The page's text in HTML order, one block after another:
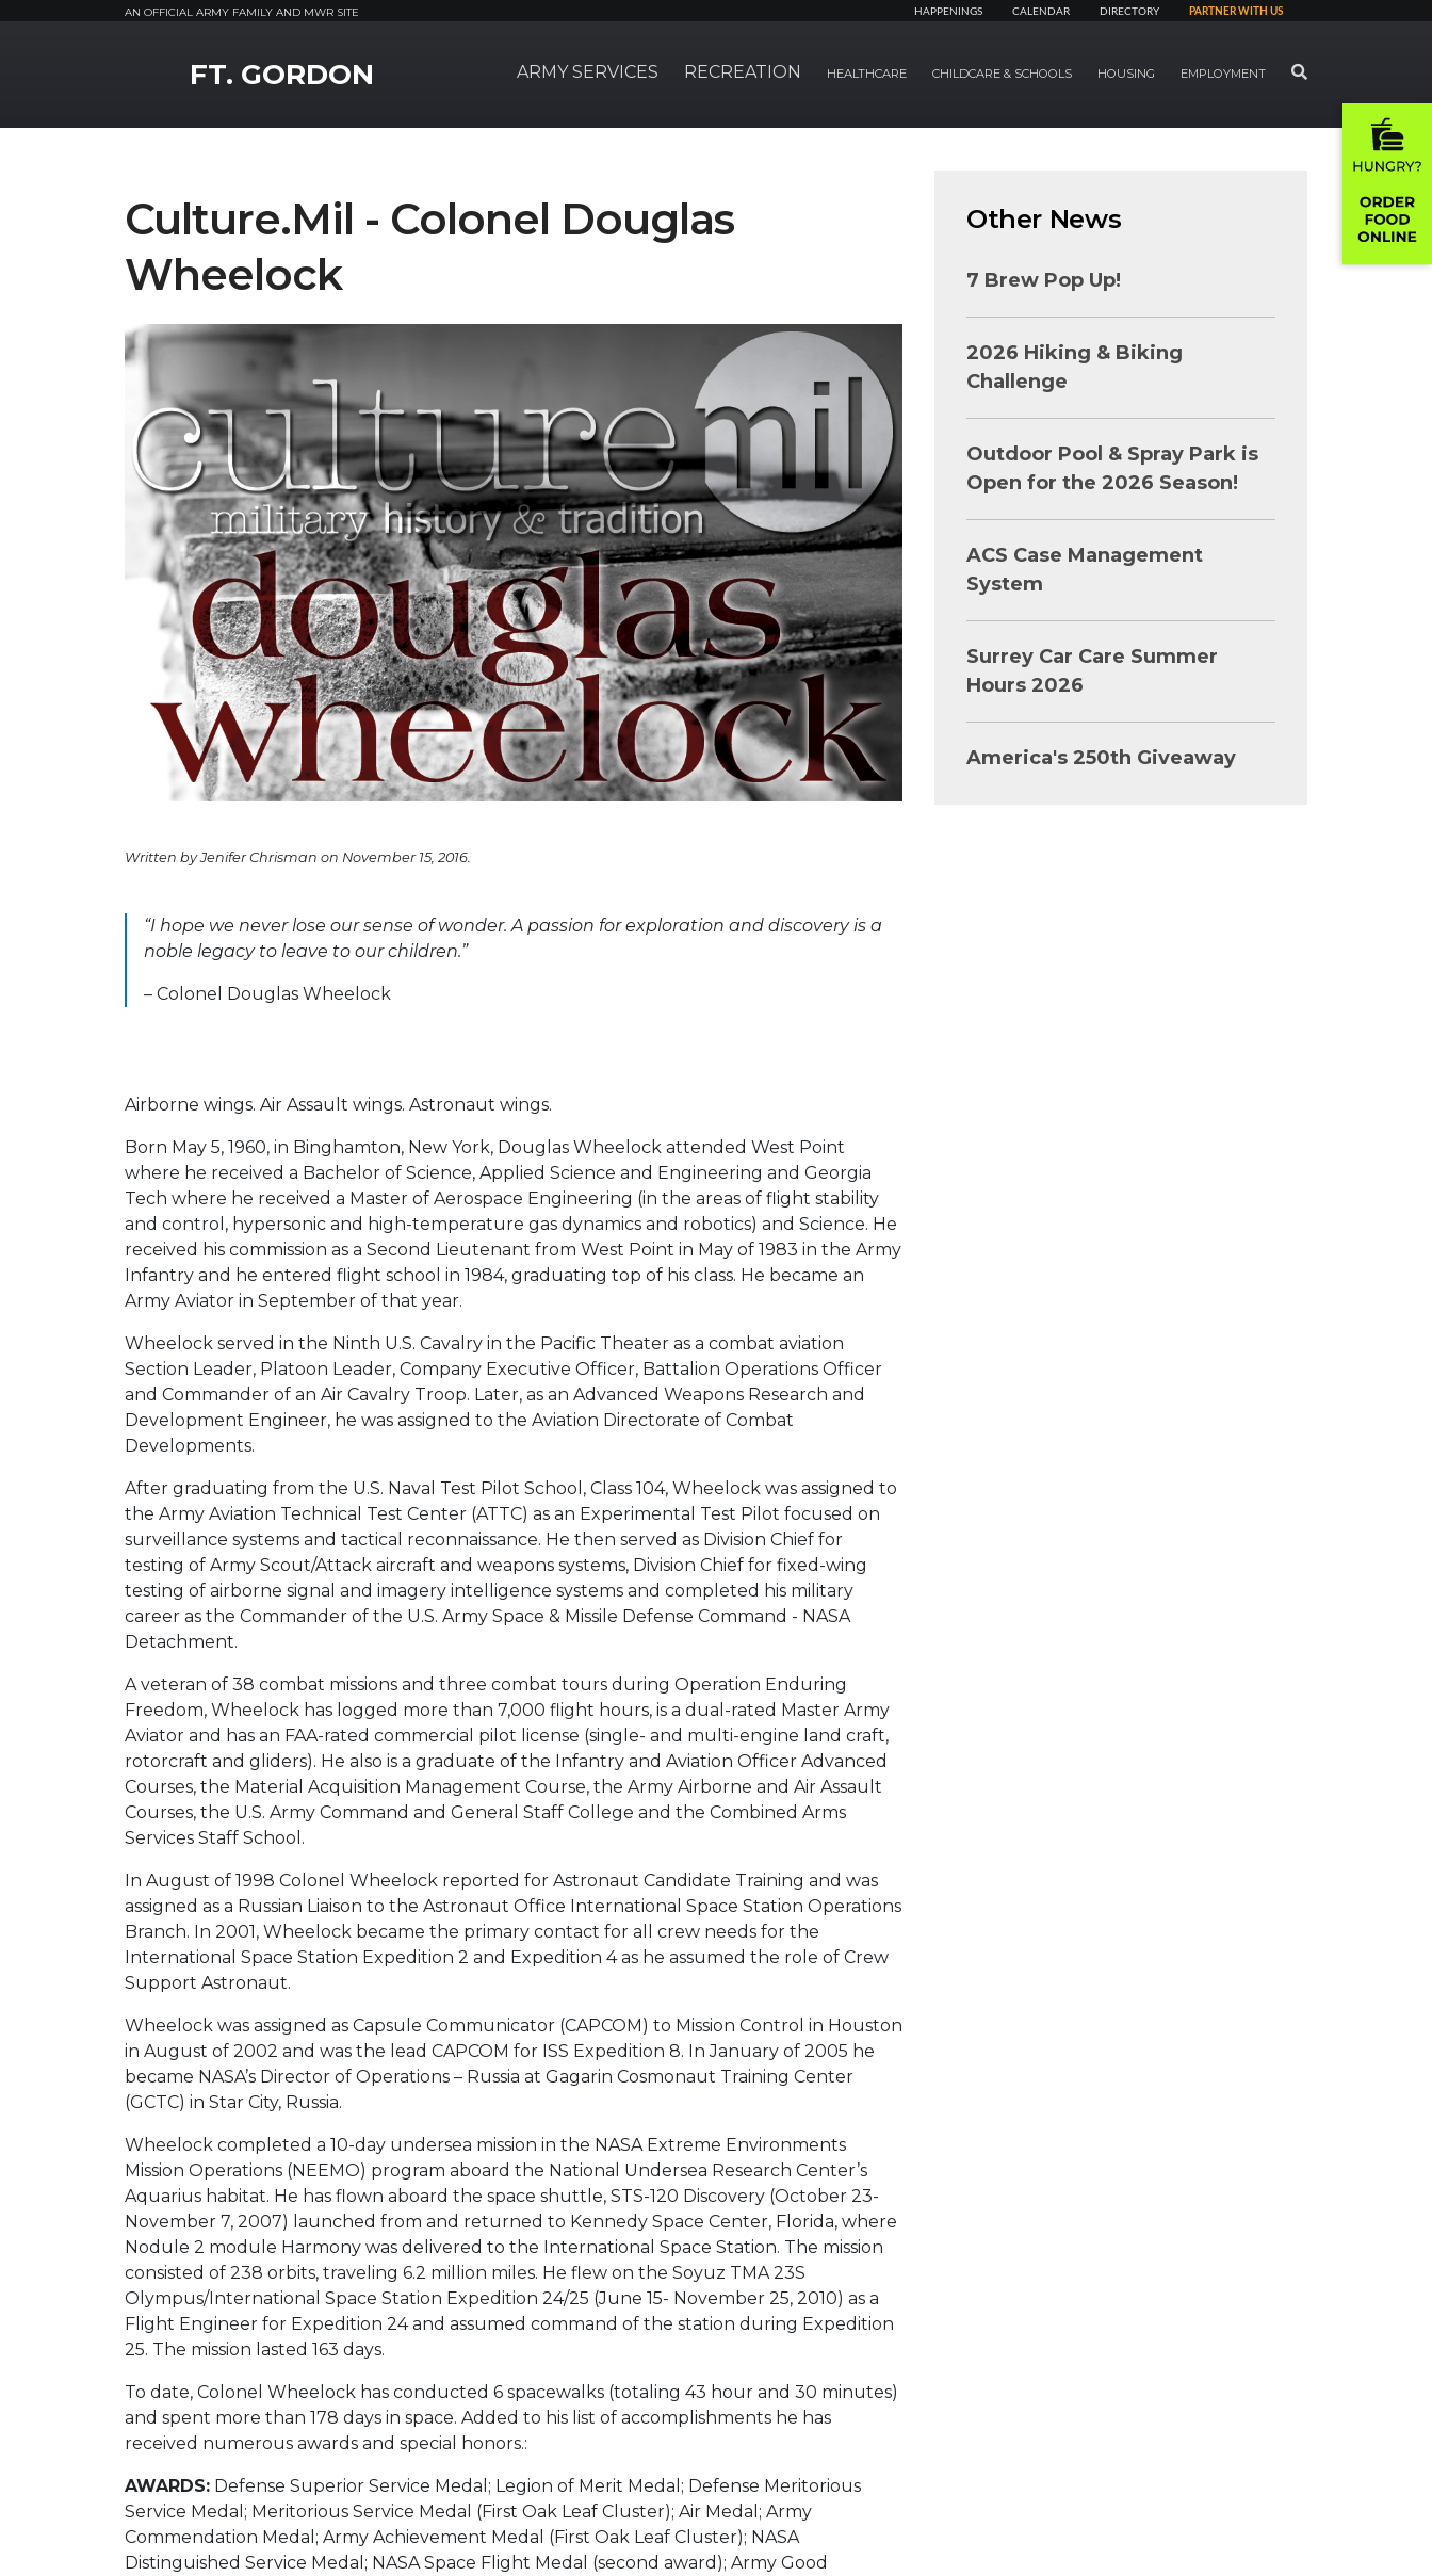
AN OFFICIAL ARMY FAMILY AND MWR SITE HAPPENINGS CALENDAR DIRECTORY PARTNER WITH US
FT. GORDON ARMY SERVICES RECREATION HEALTHCARE CHILDCARE & SCHOOLS HOUSING EMPLOYMENT SEARCH
Culture.Mil - Colonel Douglas
Wheelock
Written by Jenifer Chrisman on November 15, 2016.
“I hope we never lose our sense of wonder. A passion for exploration and discovery is a
noble legacy to leave to our children.”
– Colonel Douglas Wheelock
Airborne wings. Air Assault wings. Astronaut wings.
Born May 5, 1960, in Binghamton, New York, Douglas Wheelock attended West Point
where he received a Bachelor of Science, Applied Science and Engineering and Georgia
Tech where he received a Master of Aerospace Engineering (in the areas of flight stability
and control, hypersonic and high-temperature gas dynamics and robotics) and Science. He
received his commission as a Second Lieutenant from West Point in May of 1983 in the Army
Infantry and he entered flight school in 1984, graduating top of his class. He became an
Army Aviator in September of that year.
Wheelock served in the Ninth U.S. Cavalry in the Pacific Theater as a combat aviation
Section Leader, Platoon Leader, Company Executive Officer, Battalion Operations Officer
and Commander of an Air Cavalry Troop. Later, as an Advanced Weapons Research and
Development Engineer, he was assigned to the Aviation Directorate of Combat
Developments.
After graduating from the U.S. Naval Test Pilot School, Class 104, Wheelock was assigned to
the Army Aviation Technical Test Center (ATTC) as an Experimental Test Pilot focused on
surveillance systems and tactical reconnaissance. He then served as Division Chief for
testing of Army Scout/Attack aircraft and weapons systems, Division Chief for fixed-wing
testing of airborne signal and imagery intelligence systems and completed his military
career as the Commander of the U.S. Army Space & Missile Defense Command - NASA
Detachment.
A veteran of 38 combat missions and three combat tours during Operation Enduring
Freedom, Wheelock has logged more than 7,000 flight hours, is a dual-rated Master Army
Aviator and has an FAA-rated commercial pilot license (single- and multi-engine land craft,
rotorcraft and gliders). He also is a graduate of the Infantry and Aviation Officer Advanced
Courses, the Material Acquisition Management Course, the Army Airborne and Air Assault
Courses, the U.S. Army Command and General Staff College and the Combined Arms
Services Staff School.
In August of 1998 Colonel Wheelock reported for Astronaut Candidate Training and was
assigned as a Russian Liaison to the Astronaut Office International Space Station Operations
Branch. In 2001, Wheelock became the primary contact for all crew needs for the
International Space Station Expedition 2 and Expedition 4 as he assumed the role of Crew
Support Astronaut.
Wheelock was assigned as Capsule Communicator (CAPCOM) to Mission Control in Houston
in August of 2002 and was the lead CAPCOM for ISS Expedition 8. In January of 2005 he
became NASA’s Director of Operations – Russia at Gagarin Cosmonaut Training Center
(GCTC) in Star City, Russia.
Wheelock completed a 10-day undersea mission in the NASA Extreme Environments
Mission Operations (NEEMO) program aboard the National Undersea Research Center’s
Aquarius habitat. He has flown aboard the space shuttle, STS-120 Discovery (October 23-
November 7, 2007) launched from and returned to Kennedy Space Center, Florida, where
Nodule 2 module Harmony was delivered to the International Space Station. The mission
consisted of 238 orbits, traveling 6.2 million miles. He flew on the Soyuz TMA 23S
Olympus/International Space Station Expedition 24/25 (June 15- November 25, 2010) as a
Flight Engineer for Expedition 24 and assumed command of the station during Expedition
25. The mission lasted 163 days.
To date, Colonel Wheelock has conducted 6 spacewalks (totaling 43 hour and 30 minutes)
and spent more than 178 days in space. Added to his list of accomplishments he has
received numerous awards and special honors.:
AWARDS: Defense Superior Service Medal; Legion of Merit Medal; Defense Meritorious
Service Medal; Meritorious Service Medal (First Oak Leaf Cluster); Air Medal; Army
Commendation Medal; Army Achievement Medal (First Oak Leaf Cluster); NASA
Distinguished Service Medal; NASA Space Flight Medal (second award); Army Good
Other News
7 Brew Pop Up!
2026 Hiking & Biking
Challenge
Outdoor Pool & Spray Park is
Open for the 2026 Season!
ACS Case Management
System
Surrey Car Care Summer
Hours 2026
America's 250th Giveaway